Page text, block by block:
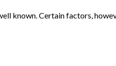
known. Certain factors,